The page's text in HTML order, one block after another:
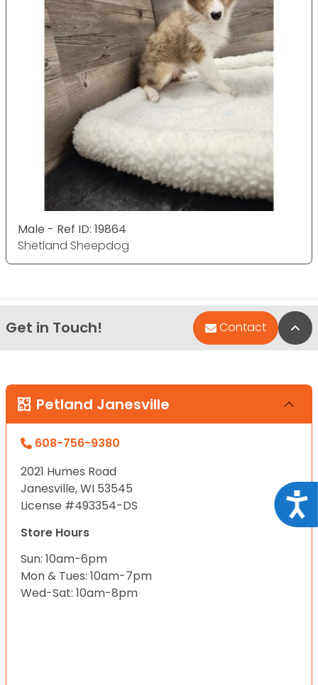
Male - Ref ID: 19864
Shetland Sheepdog
Get in Touch! Contact
Petland Janesville
608-756-9380
2021 Humes Road
Janesville, WI 53545
License #493354-DS
Store Hours
Sun: 10am-6pm
Mon & Tues: 10am-7pm
Wed-Sat: 10am-8pm